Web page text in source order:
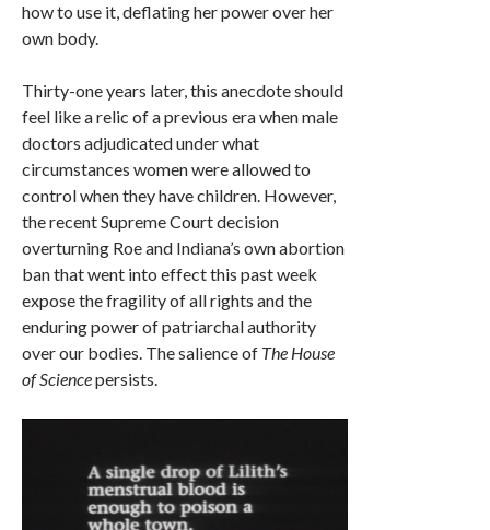
how to use it, deflating her power over her
own body.
Thirty-one years later, this anecdote should
feel like a relic of a previous era when male
doctors adjudicated under what
circumstances women were allowed to
control when they have children. However,
the recent Supreme Court decision
overturning Roe and Indiana’s own abortion
ban that went into effect this past week
expose the fragility of all rights and the
enduring power of patriarchal authority
over our bodies. The salience of The House
of Sciencepersists.